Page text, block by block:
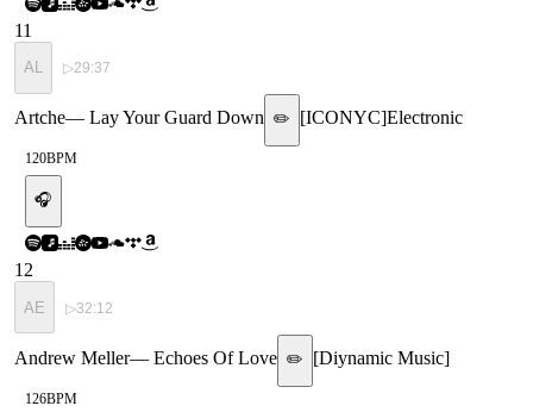
11
AL ▷29:37
Artche— Lay Your Guard Down ✏️ [ICONYC]Electronic
120BPM
🎧
12
AE ▷32:12
Andrew Meller— Echoes Of Love ✏️ [Diynamic Music]
126BPM